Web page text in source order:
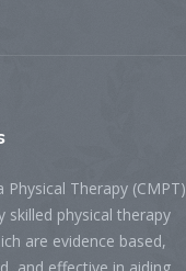
Physical Therapy (CMPT)
skilled physical therapy
are evidence based,